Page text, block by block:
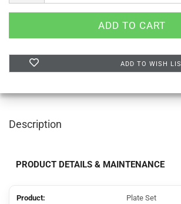
ADD TO WISH
Description
PRODUCT DETAILS & MAINTENANCE
Product: Plate Set